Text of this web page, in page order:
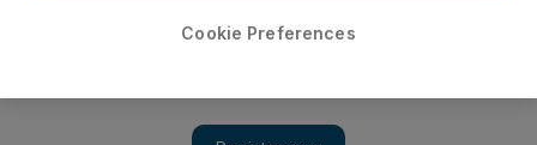
Cookie Preferences